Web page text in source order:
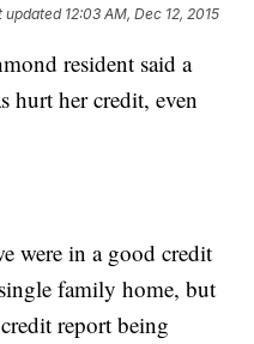
updated 12:03 AM, Dec 12, 2015
resident said a
hurt her credit, even
were in a good credit
family home, but
report being